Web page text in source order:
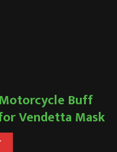
Buff
Vendetta Mask